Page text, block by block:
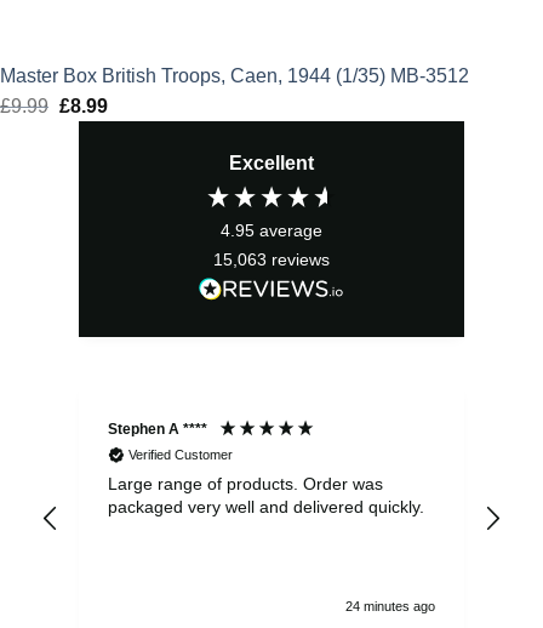
Master Box British Troops, Caen, 1944 (1/35) MB-3512
£9.99 Original
£8.99Current
Excellent
4.95 average
15,063 reviews
Stephen A ****
Verified Customer
Large range of products. Order was
packaged very well and delivered quickly.
24 minutes ago